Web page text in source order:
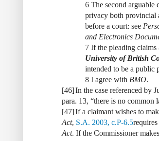
6 The second
privacy both provincial
before a court: see
and Electronics
7 If the pleading
University of British
intended to be a public
8 I agree with BMO.
[46]In the case referenced by
para. 13, “there is no
[47]If a claimant wishes to
Act, S.A. 2003, c.P-6.5
Act. If the Commissioner